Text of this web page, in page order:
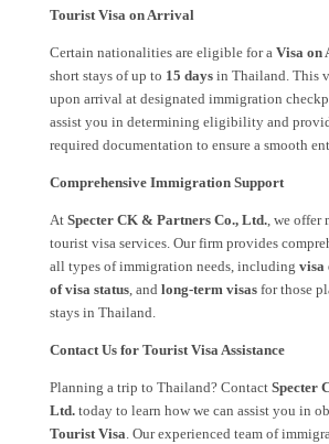
Tourist Visa on Arrival
Certain nationalities are eligible for a Visa
short stays of up to 15 days in Thailand. This
upon arrival at designated immigration
assist you in determining eligibility and
required documentation to ensure a smooth
Comprehensive Immigration Support
At Specter CK & Partners Co., Ltd., we offer
tourist visa services. Our firm provides
all types of immigration needs, including visa
of visa status, and long-term visas for those
stays in Thailand.
Contact Us for Tourist Visa Assistance
Planning a trip to Thailand? Contact Specter
Ltd. today to learn how we can assist you in
Tourist Visa. Our experienced team of